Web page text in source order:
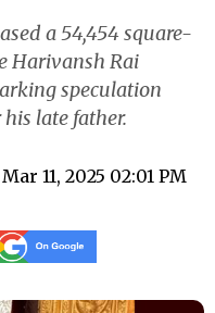
a 54,454 square-
Harivansh Rai
speculation
late father.
11, 2025 02:01 PM